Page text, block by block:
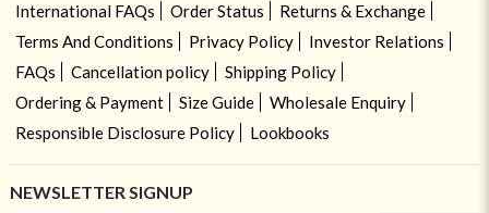
International FAQs Order Status
Returns & Exchange
Terms And Conditions
Privacy Policy
Investor Relations
FAQs
Cancellation policy
Shipping Policy
Ordering & Payment
Size Guide
Wholesale Enquiry
Responsible Disclosure Policy
Lookbooks
NEWSLETTER SIGNUP